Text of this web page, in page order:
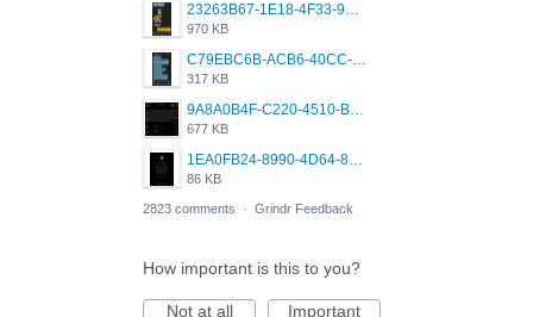
23263B67-1E18-4F33-9D61-2EE4BE273B3B.png
970 KB
C79EBC6B-ACB6-40CC-AC4B-8B841FFFEC78.png
317 KB
9A8A0B4F-C220-4510-B2C9-181DF0E236C0.jpeg
677 KB
1EA0FB24-8990-4D64-8303-37BCCDA597EE.png
86 KB
2823 comments · Grindr Feedback
How important is this to you?
Not at all
Important